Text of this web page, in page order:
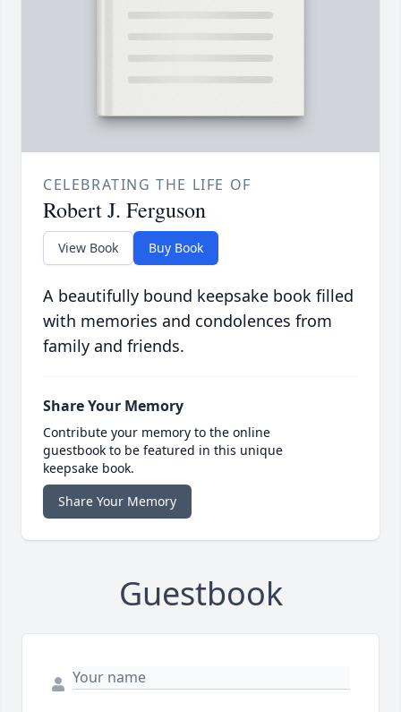
CELEBRATING THE LIFE OF
Robert J. Ferguson
View Book Buy Book
A beautifully bound keepsake book filled
with memories and condolences from
family and friends.
Share Your Memory
Contribute your memory to the online
guestbook to be featured in this unique
keepsake book.
Share Your Memory
Guestbook